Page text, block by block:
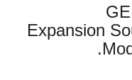
Expansion